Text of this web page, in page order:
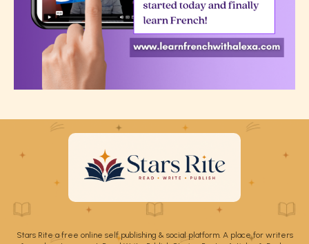
Stars Rite a free online self publishing & social platform. A place for writers